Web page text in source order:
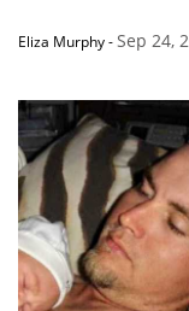
Eliza Murphy-Sep 24,